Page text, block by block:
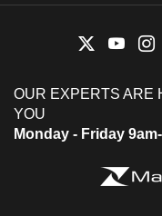
OUR EXPERTS ARE
YOU
Monday - Friday